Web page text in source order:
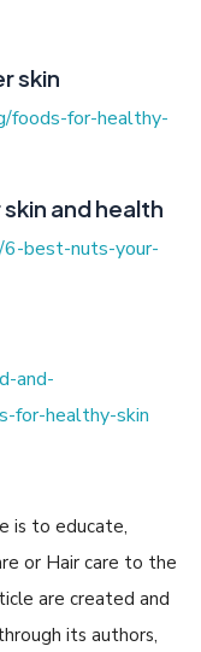
skin
foods-for-healthy-
and health
6-best-nuts-your-
and-
for-healthy-skin
is to educate,
or Hair care to the
are created and
its authors,